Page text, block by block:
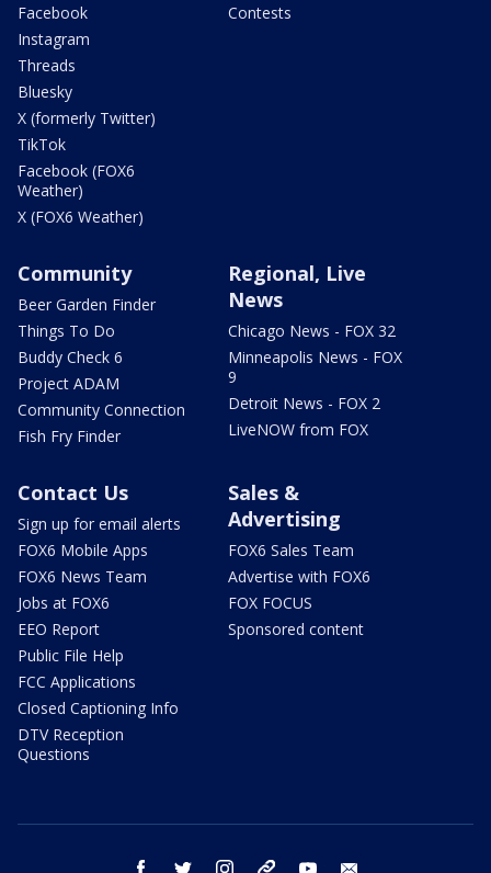
Facebook
Instagram
Threads
Bluesky
X (formerly Twitter)
TikTok
Facebook (FOX6
Weather)
X (FOX6 Weather)
Contests
Community
Beer Garden Finder
Things To Do
Buddy Check 6
Project ADAM
Community Connection
Fish Fry Finder
Regional, Live
News
Chicago News - FOX 32
Minneapolis News - FOX
9
Detroit News - FOX 2
LiveNOW from FOX
Contact Us
Sign up for email alerts
FOX6 Mobile Apps
FOX6 News Team
Jobs at FOX6
EEO Report
Public File Help
FCC Applications
Closed Captioning Info
DTV Reception
Questions
Sales &
Advertising
FOX6 Sales Team
Advertise with FOX6
FOX FOCUS
Sponsored content